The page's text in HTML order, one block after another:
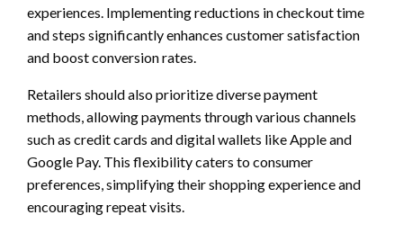
experiences. Implementing reductions in checkout time
and steps significantly enhances customer satisfaction
and boost conversion rates.
Retailers should also prioritize diverse payment
methods, allowing payments through various channels
such as credit cards and digital wallets like Apple and
Google Pay. This flexibility caters to consumer
preferences, simplifying their shopping experience and
encouraging repeat visits.